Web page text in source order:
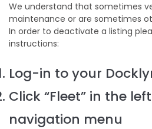
We understand that sometimes
maintenance or are sometimes
In order to deactivate a listing
instructions:
Log-in to your
Click “Fleet” in the
navigation menu